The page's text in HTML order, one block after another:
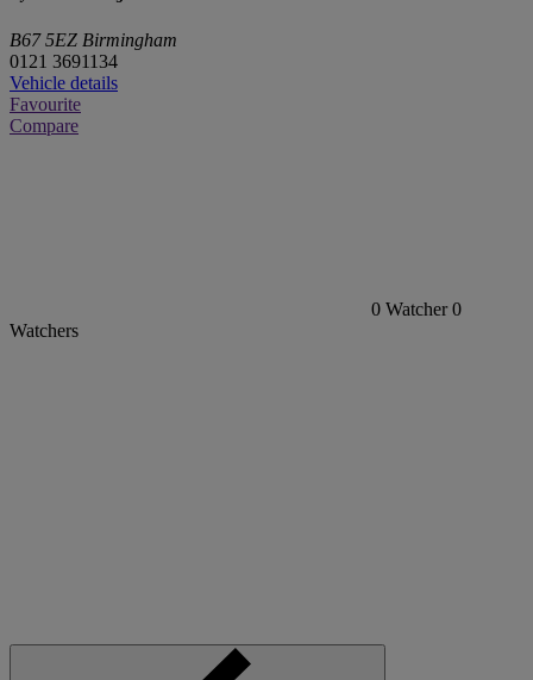
B67 5EZ Birmingham
0121 3691134
Vehicle details
Favourite
Compare
0 Watcher 0
Watchers